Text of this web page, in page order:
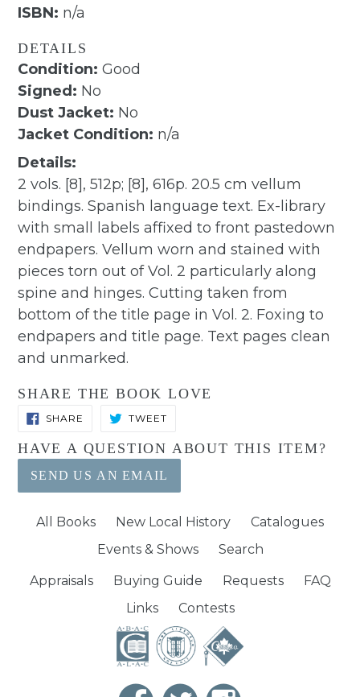
ISBN: n/a
DETAILS
Condition: Good
Signed: No
Dust Jacket: No
Jacket Condition: n/a
Details:
2 vols. [8], 512p; [8], 616p. 20.5 cm vellum
bindings. Spanish language text. Ex-library
with small labels affixed to front pastedown
endpapers. Vellum worn and stained with
pieces torn out of Vol. 2 particularly along
spine and hinges. Cutting taken from
bottom of the title page in Vol. 2. Foxing to
endpapers and title page. Text pages clean
and unmarked.
SHARE THE BOOK LOVE
SHARE SHARE
TWEETTWEET
HAVE A QUESTION ABOUT THIS ITEM?
SEND US AN EMAIL
All Books New Local History
Catalogues
Events & Shows
Search
Appraisals Buying Guide Requests
FAQ
Links
Contests